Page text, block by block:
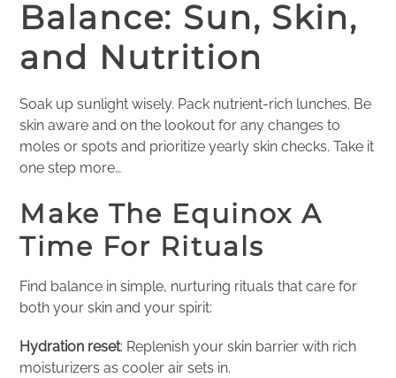
Balance: Sun, Skin,
and Nutrition
Soak up sunlight wisely. Pack nutrient-rich lunches. Be
skin aware and on the lookout for any changes to
moles or spots and prioritize yearly skin checks. Take it
one step more…
Make The Equinox A
Time For Rituals
Find balance in simple, nurturing rituals that care for
both your skin and your spirit:
Hydration reset: Replenish your skin barrier with rich
moisturizers as cooler air sets in.